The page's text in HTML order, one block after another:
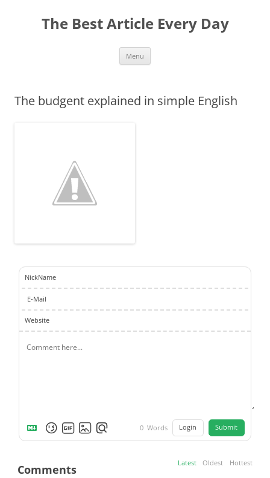
The Best Article Every Day
Menu
The budgent explained in simple English
NickName
E-Mail
Website
0 Words Login Submit
Comments Latest Oldest Hottest